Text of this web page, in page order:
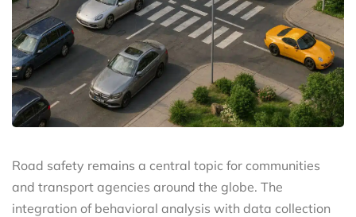
Road safety remains a central topic for communities
and transport agencies around the globe. The
integration of behavioral analysis with data collection